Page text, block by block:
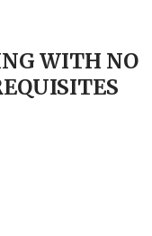
WITH NO